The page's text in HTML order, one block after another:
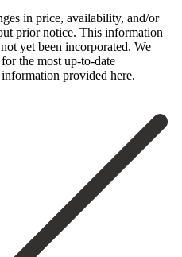
in price, availability, and/or
prior notice. This ‌information
yet been incorporated. We
the ‌most up-to-date
‌provided ‌here.